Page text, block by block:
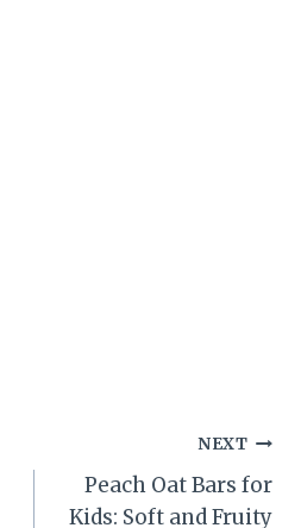
NEXT
Peach Oat Bars for
Kids: Soft and Fruity